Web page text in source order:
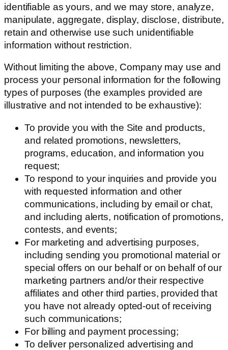
identifiable as yours, and we may store, analyze,
manipulate, aggregate, display, disclose, distribute,
retain and otherwise use such unidentifiable
information without restriction.
Without limiting the above, Company may use and
process your personal information for the following
types of purposes (the examples provided are
illustrative and not intended to be exhaustive):
To provide you with the Site and products,
and related promotions, newsletters,
programs, education, and information you
request;
To respond to your inquiries and provide you
with requested information and other
communications, including by email or chat,
and including alerts, notification of promotions,
contests, and events;
For marketing and advertising purposes,
including sending you promotional material or
special offers on our behalf or on behalf of our
marketing partners and/or their respective
affiliates and other third parties, provided that
you have not already opted-out of receiving
such communications;
For billing and payment processing;
To deliver personalized advertising and